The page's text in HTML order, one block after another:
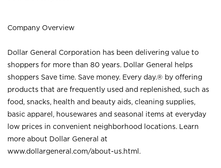
Company Overview
Dollar General Corporation has been delivering value to
shoppers for more than 80 years. Dollar General helps
shoppers Save time. Save money. Every day.® by offering
products that are frequently used and replenished, such as
food, snacks, health and beauty aids, cleaning supplies,
basic apparel, housewares and seasonal items at everyday
low prices in convenient neighborhood locations. Learn
more about Dollar General at
www.dollargeneral.com/about-us.html .